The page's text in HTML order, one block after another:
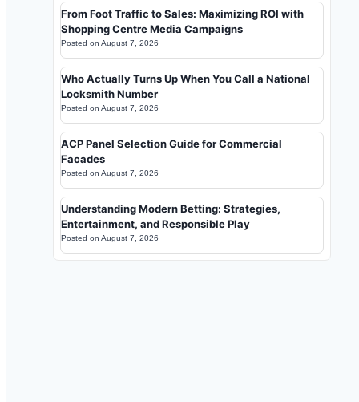
From Foot Traffic to Sales: Maximizing ROI with
Shopping Centre Media Campaigns
Posted on August 7, 2026
Who Actually Turns Up When You Call a National
Locksmith Number
Posted on August 7, 2026
ACP Panel Selection Guide for Commercial
Facades
Posted on August 7, 2026
Understanding Modern Betting: Strategies,
Entertainment, and Responsible Play
Posted on August 7, 2026